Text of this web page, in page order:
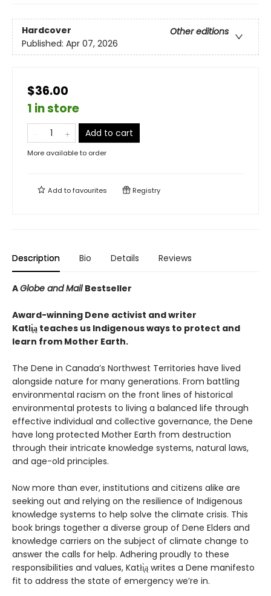
Hardcover
Other editions
Published: Apr 07, 2026
$36.00
1 in store
Add to cart
More available to order
Add tofavourites Registry
Description Bio Details Reviews
AGlobe and Mail Bestseller
Award-winning Dene activist and writer
Katłı̨̀ą teaches us Indigenous ways to protect and
learn from Mother Earth.
The Dene in Canada’s Northwest Territories have lived
alongside nature for many generations. From battling
environmental racism on the front lines of historical
environmental protests to living a balanced life through
effective individual and collective governance, the Dene
have long protected Mother Earth from destruction
through their intricate knowledge systems, natural laws,
and age-old principles.
Now more than ever, institutions and citizens alike are
seeking out and relying on the resilience of Indigenous
knowledge systems to help solve the climate crisis. This
book brings together a diverse group of Dene Elders and
knowledge carriers on the subject of climate change to
answer the calls for help. Adhering proudly to these
responsibilities and values, Katłı̨̀ą writes a Dene manifesto
fit to address the state of emergency we’re in.